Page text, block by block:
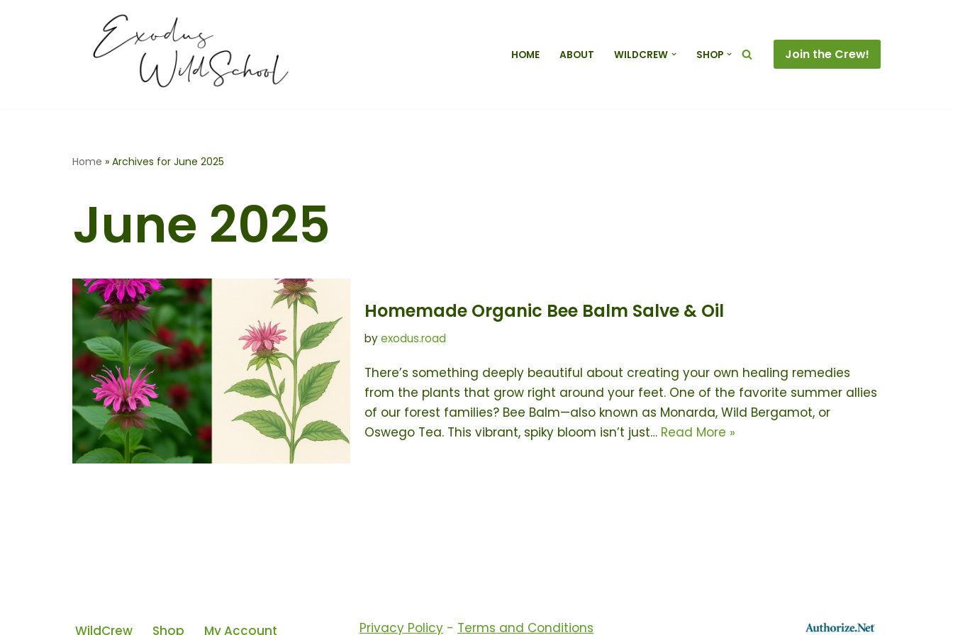
HOME ABOUT WILDCREW SHOP Join the Crew!
Home » Archives for June 2025
June 2025
Homemade Organic Bee Balm Salve & Oil
byexodus.road
There’s something deeply beautiful about creating your own healing remedies
from the plants that grow right around your feet. One of the favorite summer allies
of our forest families? Bee Balm—also known as Monarda, Wild Bergamot, or
Oswego Tea. This vibrant, spiky bloom isn’t just… Read More »
WildCrew Shop My Account Privacy Policy - Terms and Conditions